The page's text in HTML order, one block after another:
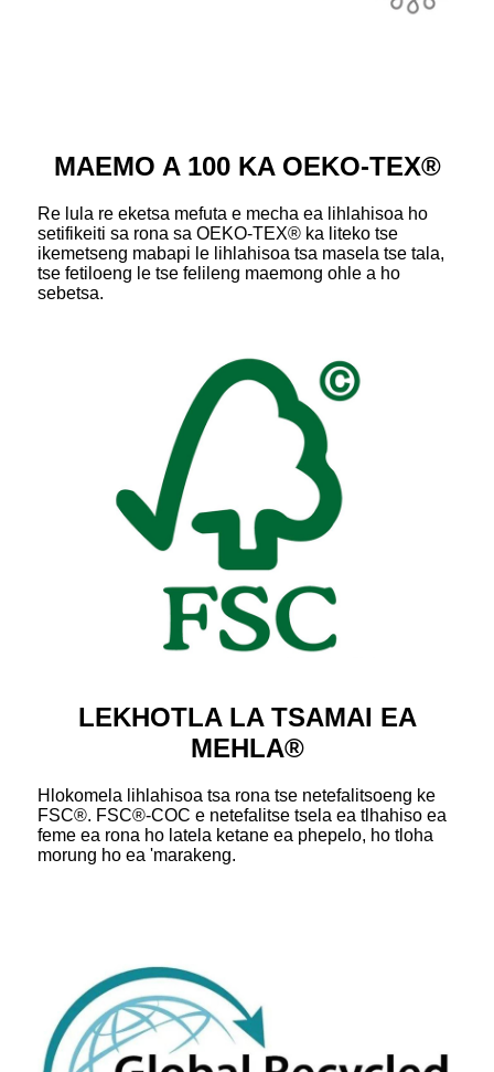
MAEMO A 100 KA OEKO-TEX®
Re lula re eketsa mefuta e mecha ea lihlahisoa ho
setifikeiti sa rona sa OEKO-TEX® ka liteko tse
ikemetseng mabapi le lihlahisoa tsa masela tse tala,
tse fetiloeng le tse felileng maemong ohle a ho
sebetsa.
LEKHOTLA LA TSAMAI EA
MEHLA®
Hlokomela lihlahisoa tsa rona tse netefalitsoeng ke
FSC®. FSC®-COC e netefalitse tsela ea tlhahiso ea
feme ea rona ho latela ketane ea phepelo, ho tloha
morung ho ea 'marakeng.